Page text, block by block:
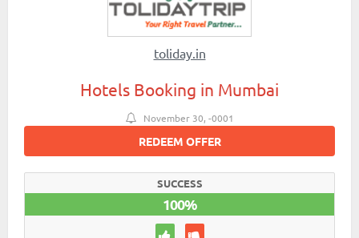
toliday.in
Hotels Booking in Mumbai
November 30, -0001
REDEEM OFFER
SUCCESS
100%